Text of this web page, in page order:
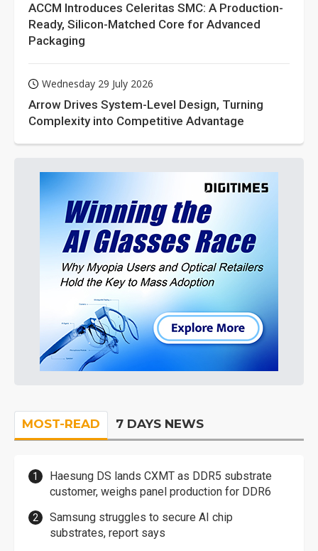
ACCM Introduces Celeritas SMC: A Production-
Ready, Silicon-Matched Core for Advanced
Packaging
Wednesday 29 July 2026
Arrow Drives System-Level Design, Turning
Complexity into Competitive Advantage
MOST-READ 7 DAYS NEWS
Haesung DS lands CXMT as DDR5 substrate
customer, weighs panel production for DDR6
Samsung struggles to secure AI chip
substrates, report says